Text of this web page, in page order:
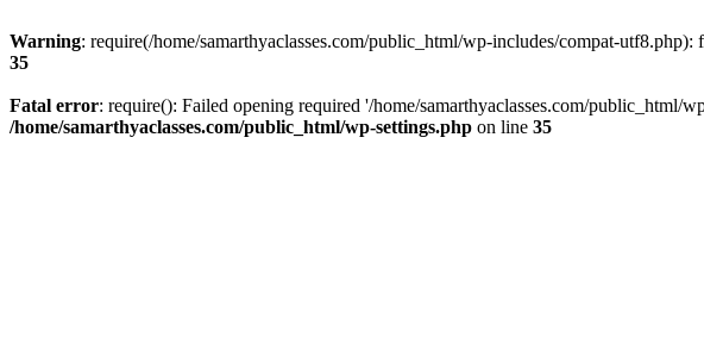
Warning: require(/home/samarthyaclasses.com/public_html/wp-includes/compat-
35
Fatal error: require(): Failed opening required '/home/samarthyaclasses.com/public_html/
/home/samarthyaclasses.com/public_html/wp-settings.php on line 35